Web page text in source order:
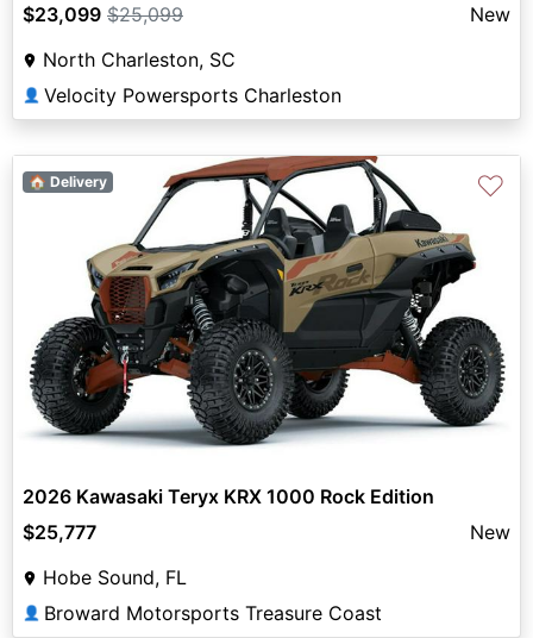
$23,099 $25,099
New
North Charleston, SC
👤 Velocity Powersports Charleston
🏠 Delivery ♡
2026 Kawasaki Teryx KRX 1000 Rock Edition
$25,777
New
Hobe Sound, FL
👤 Broward Motorsports Treasure Coast